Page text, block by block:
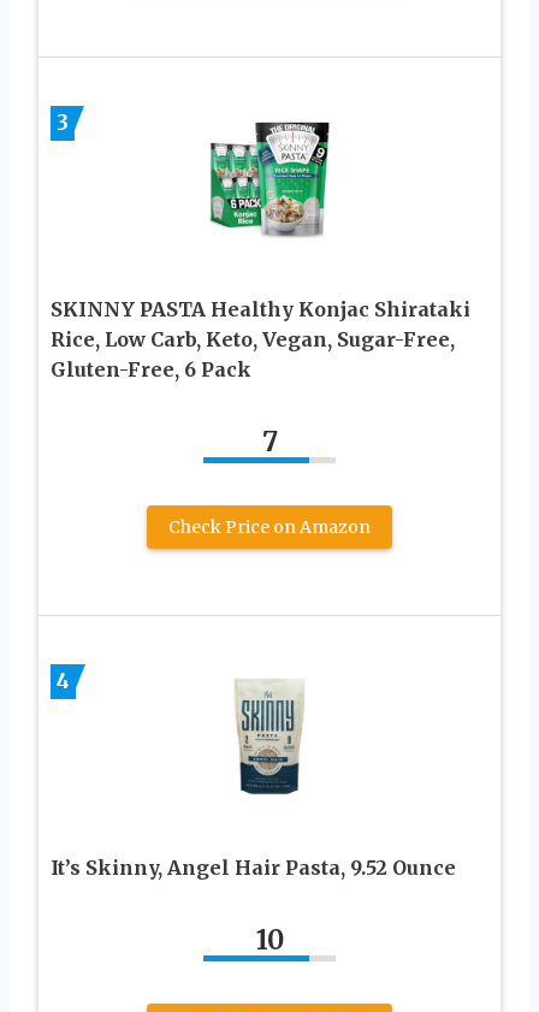
3
SKINNY PASTA Healthy Konjac Shirataki
Rice, Low Carb, Keto, Vegan, Sugar-Free,
Gluten-Free, 6 Pack
7
Check Price on Amazon
4
It’s Skinny, Angel Hair Pasta, 9.52 Ounce
10